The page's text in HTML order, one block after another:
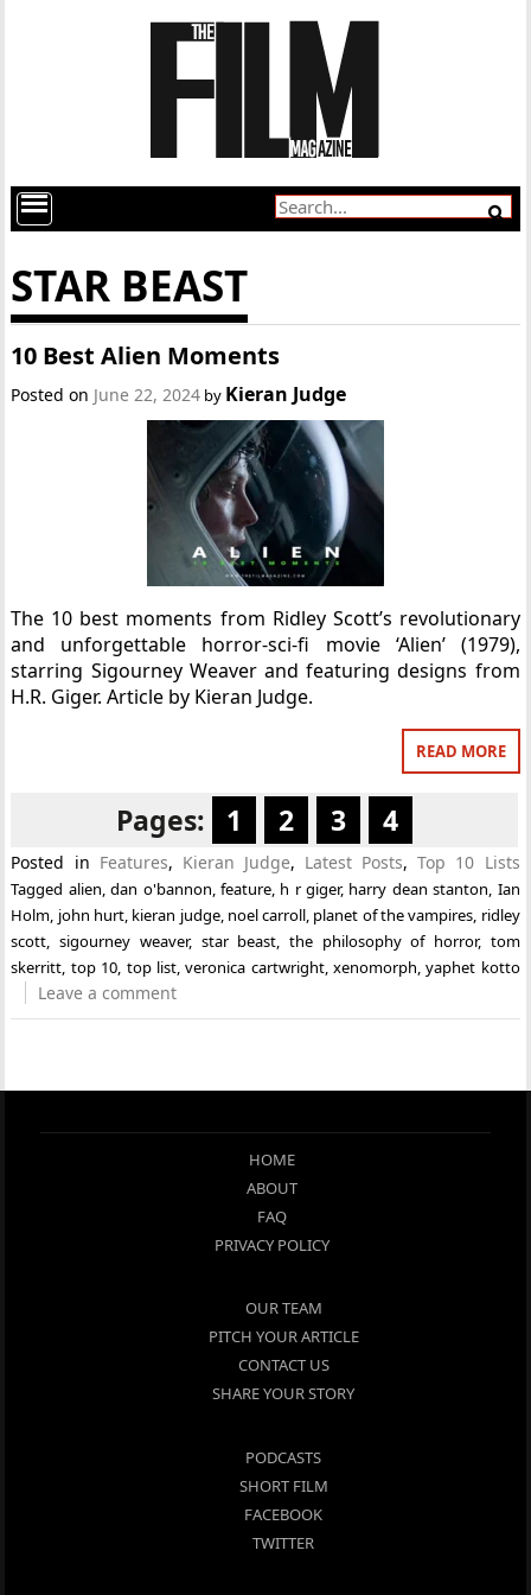
STAR BEAST
10 Best Alien Moments
Posted on June 22, 2024 by Kieran Judge
The 10 best moments from Ridley Scott’s revolutionary
and unforgettable horror-sci-fi movie ‘Alien’ (1979),
starring Sigourney Weaver and featuring designs from
H.R. Giger. Article by Kieran Judge.
READ MORE
Pages: 1 2 3 4
Posted in Features, Kieran Judge, Latest Posts,Top 10 Lists
Tagged alien,dan o'bannon, feature, h r giger, harry dean stanton, Ian
Holm, john hurt, kieran judge, noel carroll, planet of the vampires, ridley
scott,sigourney weaver, star beast, the philosophy of horror, tom
skerritt, top 10, top list,veronica cartwright, xenomorph,yaphet kotto
Leave a comment
HOME
ABOUT
FAQ
PRIVACY POLICY
OUR TEAM
PITCH YOUR ARTICLE
CONTACT US
SHARE YOUR STORY
PODCASTS
SHORT FILM
FACEBOOK
TWITTER